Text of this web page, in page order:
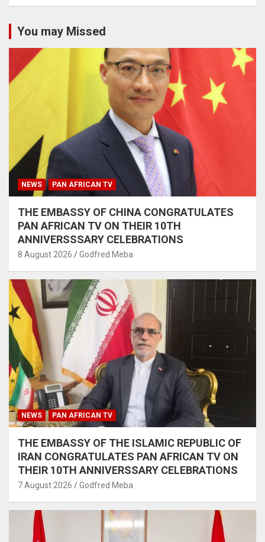
You may Missed
NEWS PAN AFRICAN TV
THE EMBASSY OF CHINA CONGRATULATES
PAN AFRICAN TV ON THEIR 10TH
ANNIVERSSSARY CELEBRATIONS
8 August 2026 Godfred Meba
NEWS PAN AFRICAN TV
THE EMBASSY OF THE ISLAMIC REPUBLIC OF
IRAN CONGRATULATES PAN AFRICAN TV ON
THEIR 10TH ANNIVERSSARY CELEBRATIONS
7 August 2026 Godfred Meba